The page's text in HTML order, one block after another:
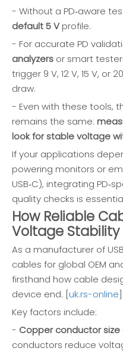
- Without a PD‑aware
default 5 V profile.
- For accurate PD
analyzers or smart
trigger 9 V, 12 V, 15 V, or
draw.
- Even with these tools,
remains the same:
look for stable voltage
If your applications
powering monitors or
USB‑C), integrating
quality checks is
How Reliable
Voltage Stability
As a manufacturer of
cables for global OEM
firsthand how cable
device end. [uk.rs-online]
Key factors include:
- Copper conductor size
conductors reduce